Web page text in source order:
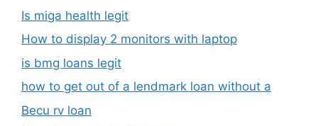
Is miga health legit​
How to display 2 monitors with laptop
is bmg loans legit
how to get out of a lendmark loan without a
Becu rv loan